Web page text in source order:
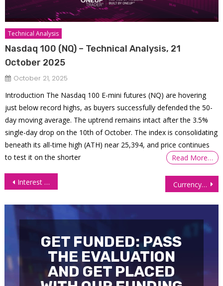
Technical Analysis
Nasdaq 100 (NQ) – Technical Analysis, 21
October 2025
October 21, 2025
Introduction The Nasdaq 100 E-mini futures (NQ) are hovering
just below record highs, as buyers successfully defended the 50-
day moving average. The uptrend remains intact after the 3.5%
single-day drop on the 10th of October. The index is consolidating
beneath its all-time high (ATH) near 25,394, and price continues
to test it on the shorter
Read More…
Post
Interest Futures Stay Elevated After Trump’s Tariff Pause Currency Futures Under Pressure Amid Tariff Fears, Fed Rate Speculation
GET FUNDED: PASS
THE EVALUATION
AND GET PLACED